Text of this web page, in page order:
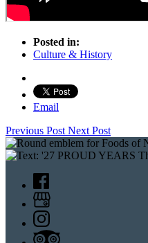
Posted in:
Culture & History
Email
Previous Post Next Post